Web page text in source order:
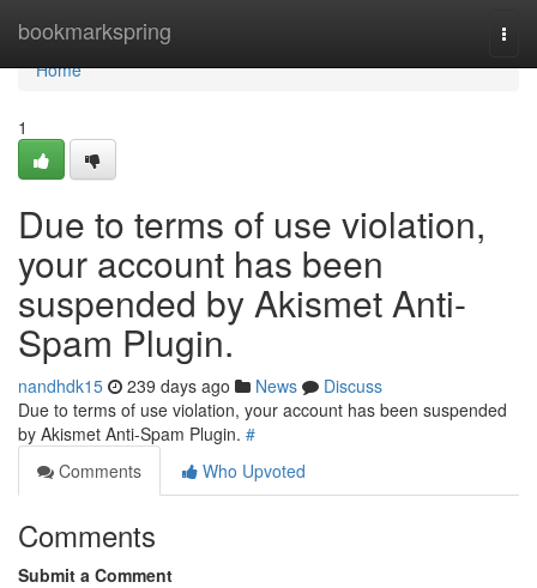
bookmarkspring
Home
Home
1
Due to terms of use violation,
your account has been
suspended by Akismet Anti-
Spam Plugin.
nandhdk15 239 days ago News
Discuss
Due to terms of use violation, your account has been suspended
by Akismet Anti-Spam Plugin. #
Comments
Who Upvoted
Comments
Submit a Comment